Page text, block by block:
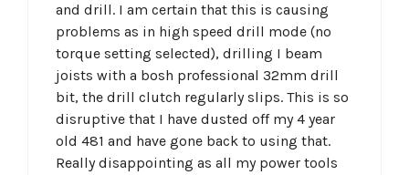
and drill. I am certain that this is causing
problems as in high speed drill mode (no
torque setting selected), drilling I beam
joists with a bosh professional 32mm drill
bit, the drill clutch regularly slips. This is so
disruptive that I have dusted off my 4 year
old 481 and have gone back to using that.
Really disappointing as all my power tools